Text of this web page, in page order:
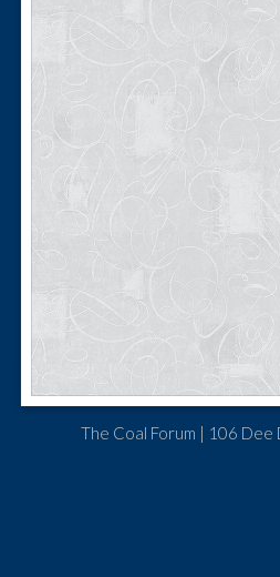
The Coal Forum | 106